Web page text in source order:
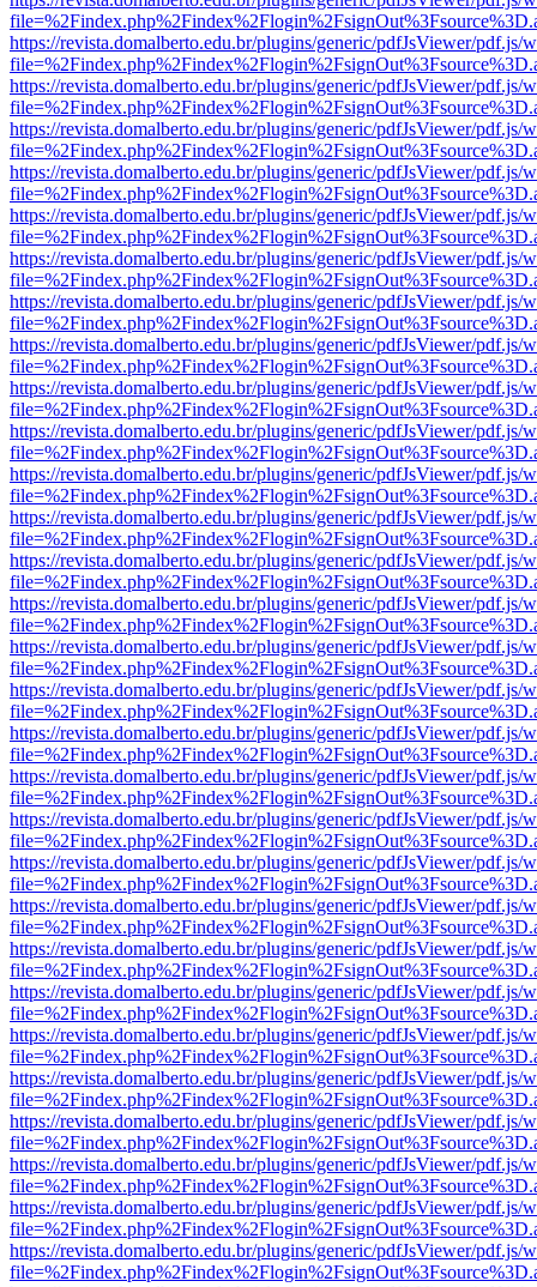
https://revista.domalberto.edu.br/plugins/generic/pdfJsViewer/pdf.js/
https://revista.domalberto.edu.br/plugins/generic/pdfJsViewer/pdf.js/
https://revista.domalberto.edu.br/plugins/generic/pdfJsViewer/pdf.js/
https://revista.domalberto.edu.br/plugins/generic/pdfJsViewer/pdf.js/
https://revista.domalberto.edu.br/plugins/generic/pdfJsViewer/pdf.js/
https://revista.domalberto.edu.br/plugins/generic/pdfJsViewer/pdf.js/
https://revista.domalberto.edu.br/plugins/generic/pdfJsViewer/pdf.js/
https://revista.domalberto.edu.br/plugins/generic/pdfJsViewer/pdf.js/
https://revista.domalberto.edu.br/plugins/generic/pdfJsViewer/pdf.js/
https://revista.domalberto.edu.br/plugins/generic/pdfJsViewer/pdf.js/
https://revista.domalberto.edu.br/plugins/generic/pdfJsViewer/pdf.js/
https://revista.domalberto.edu.br/plugins/generic/pdfJsViewer/pdf.js/
https://revista.domalberto.edu.br/plugins/generic/pdfJsViewer/pdf.js/
https://revista.domalberto.edu.br/plugins/generic/pdfJsViewer/pdf.js/
https://revista.domalberto.edu.br/plugins/generic/pdfJsViewer/pdf.js/
https://revista.domalberto.edu.br/plugins/generic/pdfJsViewer/pdf.js/
https://revista.domalberto.edu.br/plugins/generic/pdfJsViewer/pdf.js/
https://revista.domalberto.edu.br/plugins/generic/pdfJsViewer/pdf.js/
https://revista.domalberto.edu.br/plugins/generic/pdfJsViewer/pdf.js/
https://revista.domalberto.edu.br/plugins/generic/pdfJsViewer/pdf.js/
https://revista.domalberto.edu.br/plugins/generic/pdfJsViewer/pdf.js/
https://revista.domalberto.edu.br/plugins/generic/pdfJsViewer/pdf.js/
https://revista.domalberto.edu.br/plugins/generic/pdfJsViewer/pdf.js/
https://revista.domalberto.edu.br/plugins/generic/pdfJsViewer/pdf.js/
https://revista.domalberto.edu.br/plugins/generic/pdfJsViewer/pdf.js/
https://revista.domalberto.edu.br/plugins/generic/pdfJsViewer/pdf.js/
https://revista.domalberto.edu.br/plugins/generic/pdfJsViewer/pdf.js/
https://revista.domalberto.edu.br/plugins/generic/pdfJsViewer/pdf.js/
https://revista.domalberto.edu.br/plugins/generic/pdfJsViewer/pdf.js/